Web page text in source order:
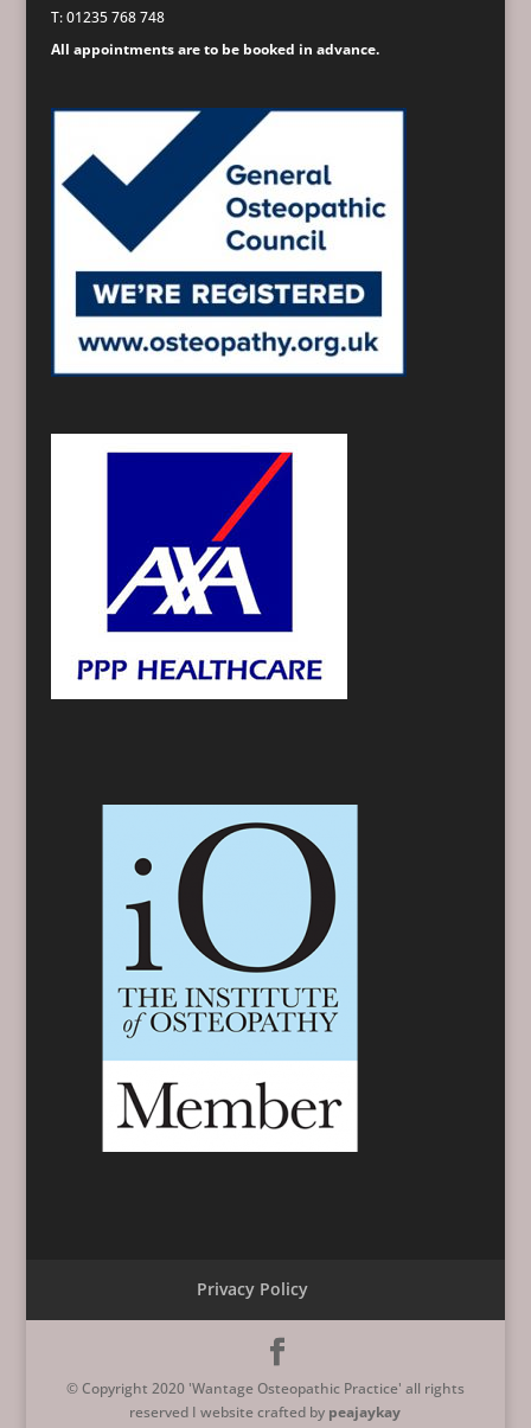
T: 01235 768 748
All appointments are to be booked in advance.
Privacy Policy
© Copyright 2020 'Wantage Osteopathic Practice' all rights
reserved I website crafted by peajaykay